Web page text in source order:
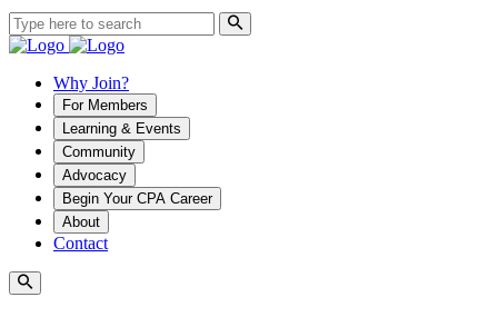
Why Join?
For Members
Learning & Events
Community
Advocacy
Begin Your CPA Career
About
Contact